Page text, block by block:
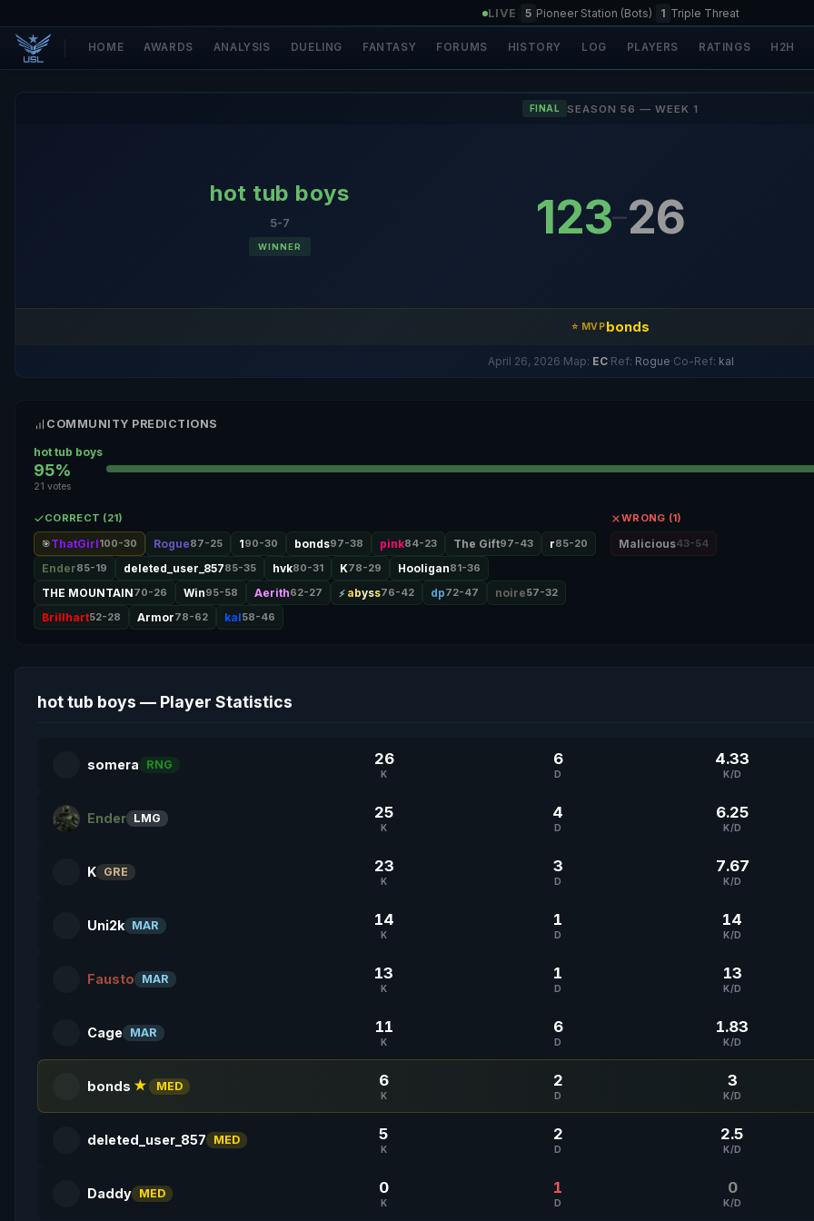
LIVE 5 Pioneer Station (Bots) 1 Triple Threat
HOME AWARDS ANALYSIS DUELING FANTASY FORUMS HISTORY LOG PLAYERS RATINGS H2H
FINAL SEASON 56 — WEEK 1
hot tub boys
5-7
WINNER
123–26
⭐ MVPbonds
April 26, 2026·Map: EC·Ref: Rogue·Co-Ref: kal
COMMUNITY PREDICTIONS
hot tub boys
95%
21 votes
CORRECT (21)
🎯ThatGirl100-30 Rogue87-25 190-30 bonds97-38 pink84-23 The Gift97-43 r85-20
Ender85-19 deleted_user_85785-35 hvk80-31 K78-29 Hooligan81-36
THE MOUNTAIN70-26 Win95-58 Aerith62-27 abyss76-42 dp72-47 noire57-32
Brillhart52-28 Armor78-62 kal58-46
WRONG (1)
Malicious43-54
hot tub boys — Player Statistics
somera RNG 26
K
6
D
4.33
K/D
Ender LMG 25
K
4
D
6.25
K/D
K GRE 23
K
3
D
7.67
K/D
Uni2k MAR 14
K
1
D
14
K/D
Fausto MAR 13
K
1
D
13
K/D
Cage MAR 11
K
6
D
1.83
K/D
bonds ★ MED 6
K
2
D
3
K/D
deleted_user_857 MED 5
K
2
D
2.5
K/D
Daddy MED 0
K
1
D
0
K/D